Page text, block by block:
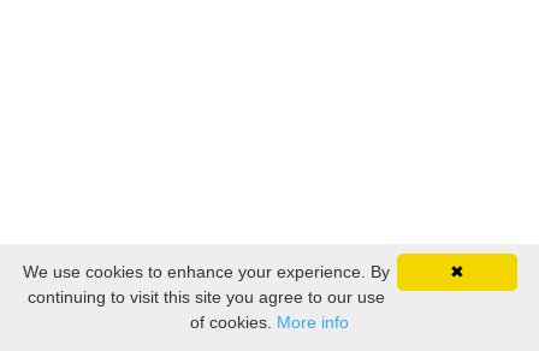
✖
We use cookies to enhance your experience. By
continuing to visit this site you agree to our use
of cookies. More info